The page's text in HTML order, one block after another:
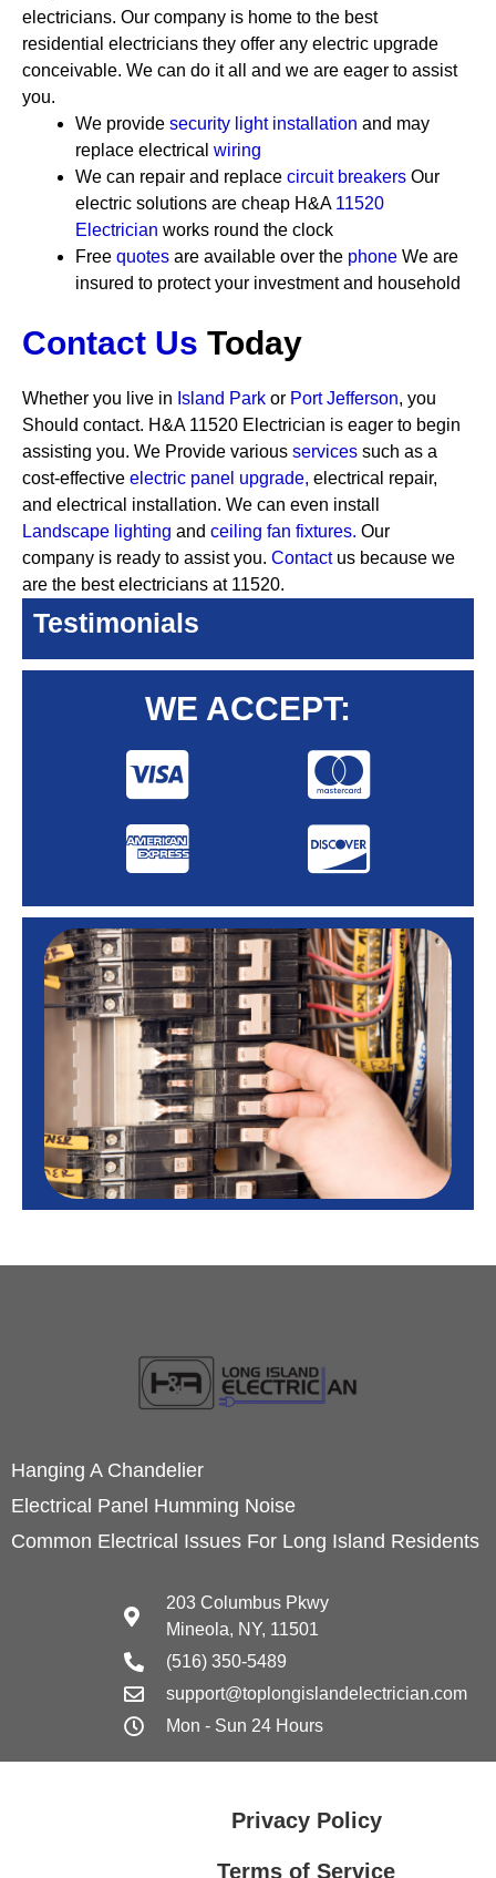
electricians. Our company is home to the best
residential electricians they offer any electric upgrade
conceivable. We can do it all and we are eager to assist
you.
We provide security light installation and may
replace electrical wiring
We can repair and replace circuit breakers Our
electric solutions are cheap H&A 11520
Electrician works round the clock
Free quotes are available over the phone We are
insured to protect your investment and household
Contact Us Today
Whether you live in Island Park or Port Jefferson, you
Should contact. H&A 11520 Electrician is eager to begin
assisting you. We Provide various services such as a
cost-effective electric panel upgrade, electrical repair,
and electrical installation. We can even install
Landscape lighting and ceiling fan fixtures. Our
company is ready to assist you. Contactus because we
are the best electricians at 11520.
Testimonials
WE ACCEPT:
Hanging A Chandelier
Electrical Panel Humming Noise
Common Electrical Issues For Long Island Residents
203 Columbus Pkwy
Mineola, NY, 11501
(516) 350-5489
support@toplongislandelectrician.com
Mon - Sun 24 Hours
Privacy Policy
Terms of Service